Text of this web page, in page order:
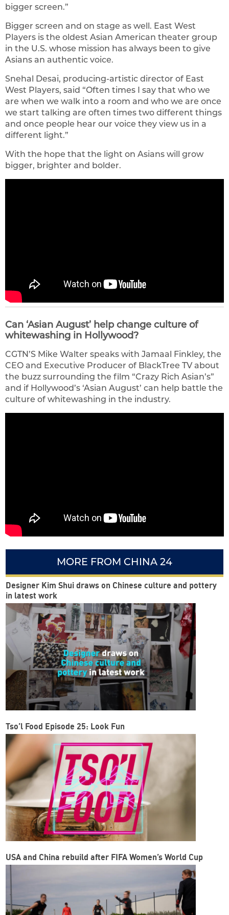
bigger screen.”
Bigger screen and on stage as well. East West
Players is the oldest Asian American theater group
in the U.S. whose mission has always been to give
Asians an authentic voice.
Snehal Desai, producing-artistic director of East
West Players, said “Often times I say that who we
are when we walk into a room and who we are once
we start talking are often times two different things
and once people hear our voice they view us in a
different light.”
With the hope that the light on Asians will grow
bigger, brighter and bolder.
Can ‘Asian August’ help change culture of
whitewashing in Hollywood?
CGTN’S Mike Walter speaks with Jamaal Finkley, the
CEO and Executive Producer of BlackTree TV about
the buzz surrounding the film “Crazy Rich Asian’s”
and if Hollywood’s ‘Asian August’ can help battle the
culture of whitewashing in the industry.
MORE FROM CHINA 24
Designer Kim Shui draws on Chinese culture and pottery
in latest work
Tso’l Food Episode 25: Look Fun
USA and China rebuild after FIFA Women’s World Cup